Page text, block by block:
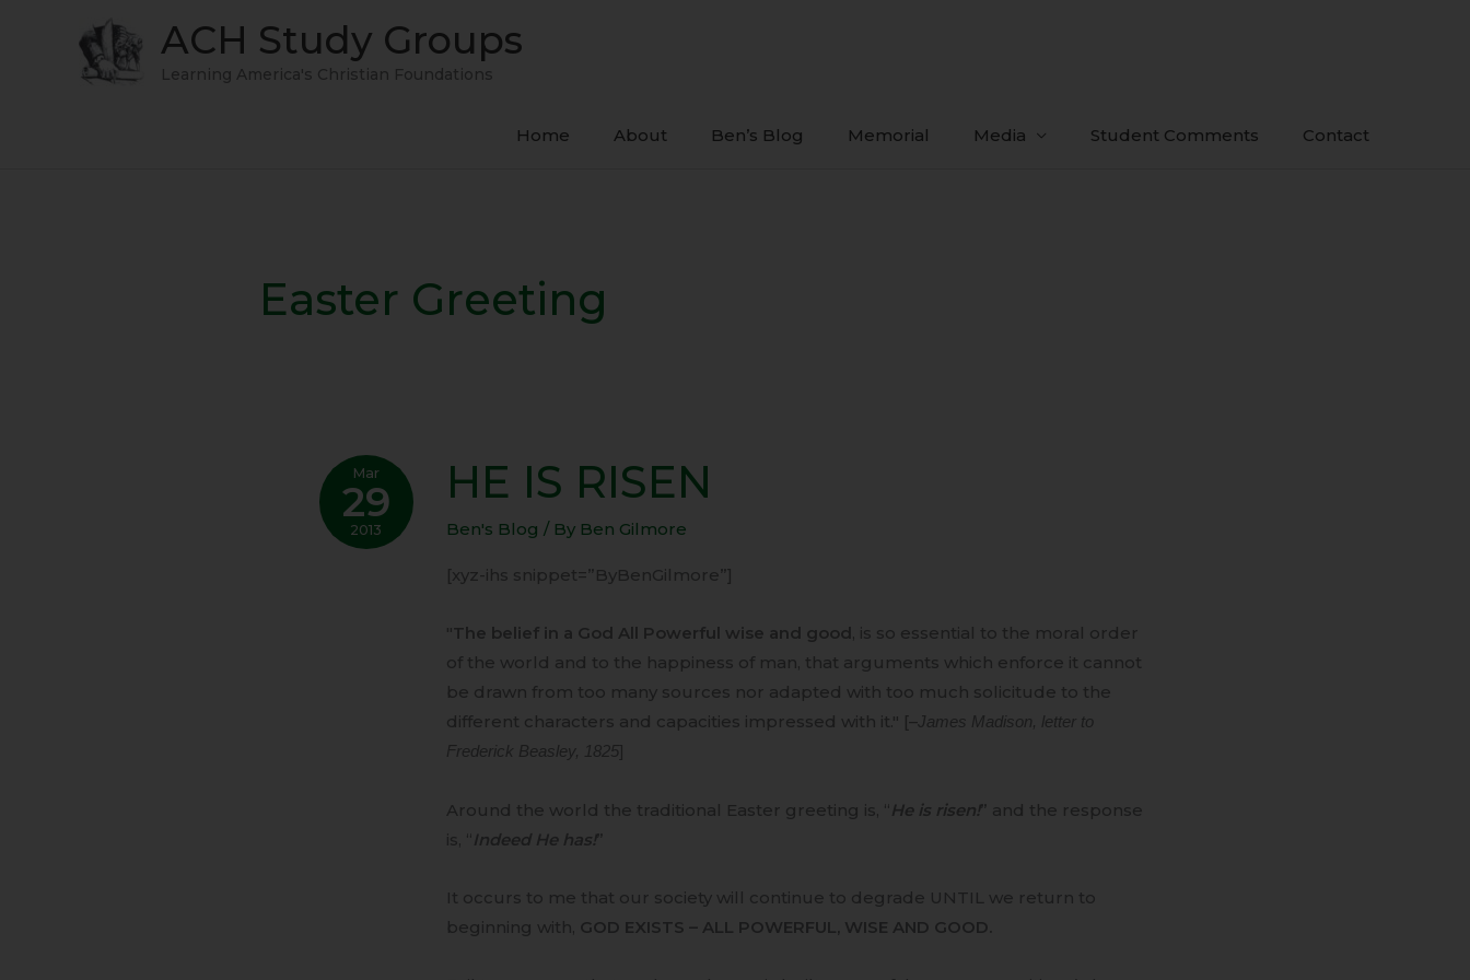
ACH Study Groups
Learning America's Christian Foundations
Home About Ben’s Blog Memorial Media Student Comments Contact
Easter Greeting
Mar
29
2013
HE IS RISEN
Ben's Blog / By Ben Gilmore
[xyz-ihs snippet=”ByBenGilmore”]
"The belief in a God All Powerful wise and good, is so essential to the moral order
of the world and to the happiness of man, that arguments which enforce it cannot
be drawn from too many sources nor adapted with too much solicitude to the
different characters and capacities impressed with it." [–James Madison, letter to
Frederick Beasley, 1825]
Around the world the traditional Easter greeting is, “He is risen!” and the response
is, “Indeed He has!”
It occurs to me that our society will continue to degrade UNTIL we return to
beginning with, GOD EXISTS – ALL POWERFUL, WISE AND GOOD.
HE
IS
RISEN